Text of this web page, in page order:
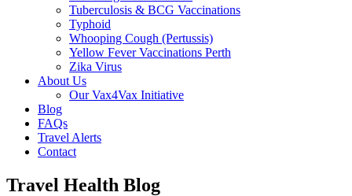
Tuberculosis & BCG Vaccinations
Typhoid
Whooping Cough (Pertussis)
Yellow Fever Vaccinations Perth
Zika Virus
About Us
Our Vax4Vax Initiative
Blog
FAQs
Travel Alerts
Contact
Travel Health Blog